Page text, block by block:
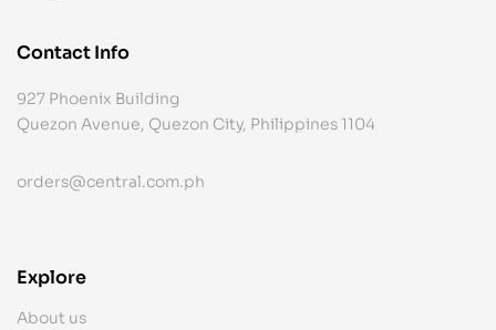
Contact Info
927 Phoenix Building
Quezon Avenue, Quezon City, Philippines 1104
orders@central.com.ph
Explore
About us